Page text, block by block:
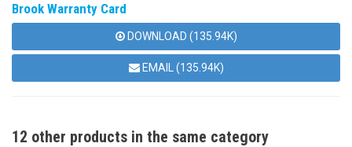
Brook Warranty Card
DOWNLOAD (135.94K)
EMAIL (135.94K)
12 other products in the same category